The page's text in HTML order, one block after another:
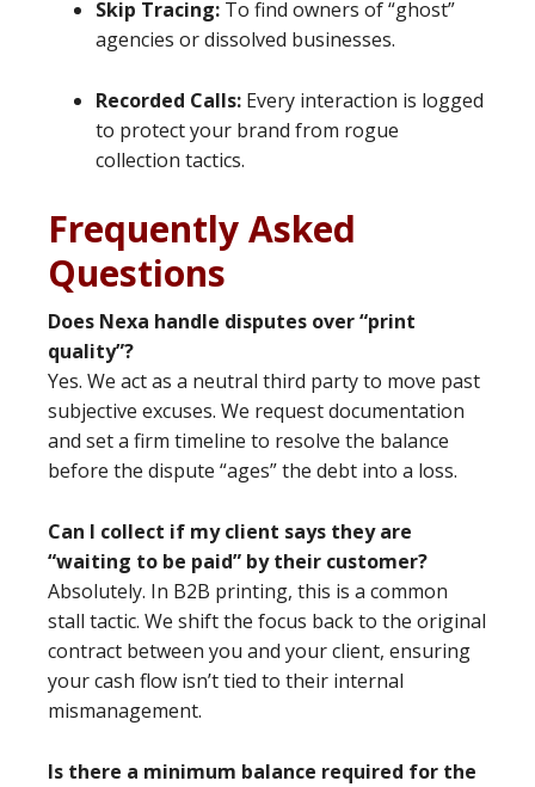
Skip Tracing: To find owners of “ghost”
agencies or dissolved businesses.
Recorded Calls: Every interaction is logged
to protect your brand from rogue
collection tactics.
Frequently Asked
Questions
Does Nexa handle disputes over “print
quality”?
Yes. We act as a neutral third party to move past
subjective excuses. We request documentation
and set a firm timeline to resolve the balance
before the dispute “ages” the debt into a loss.
Can I collect if my client says they are
“waiting to be paid” by their customer?
Absolutely. In B2B printing, this is a common
stall tactic. We shift the focus back to the original
contract between you and your client, ensuring
your cash flow isn’t tied to their internal
mismanagement.
Is there a minimum balance required for the